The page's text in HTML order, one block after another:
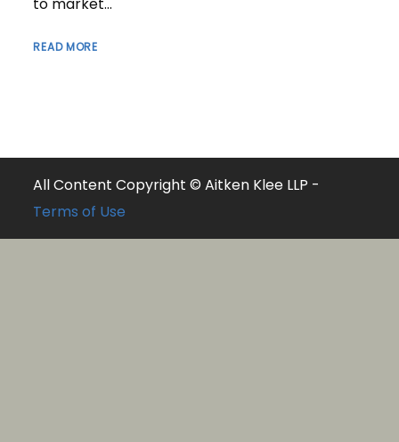
to market...
READ MORE
All Content Copyright © Aitken Klee LLP -
Terms of Use